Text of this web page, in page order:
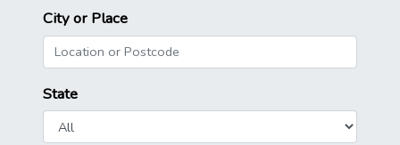
City or Place
State